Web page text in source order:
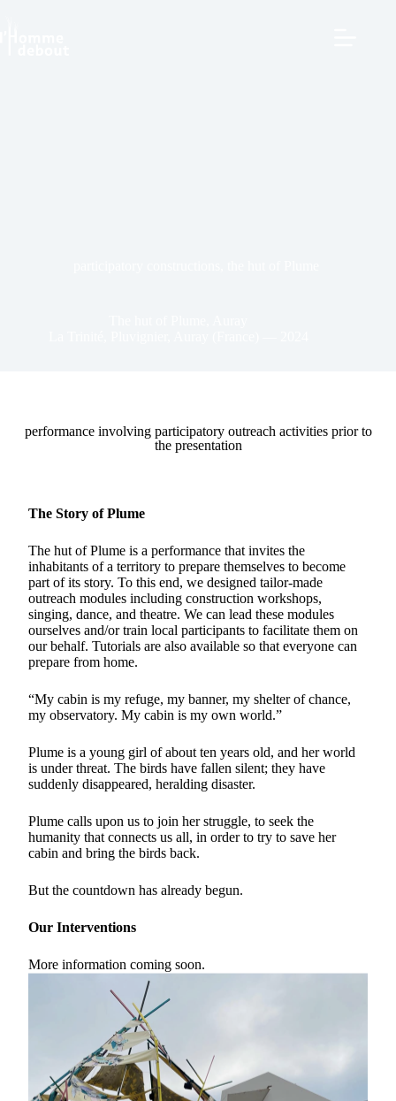
performance involving participatory outreach activities prior to
the presentation
The Story of Plume
The hut of Plume is a performance that invites the
inhabitants of a territory to prepare themselves to become
part of its story. To this end, we designed tailor-made
outreach modules including construction workshops,
singing, dance, and theatre. We can lead these modules
ourselves and/or train local participants to facilitate them on
our behalf. Tutorials are also available so that everyone can
prepare from home.
“My cabin is my refuge, my banner, my shelter of chance,
my observatory. My cabin is my own world.”
Plume is a young girl of about ten years old, and her world
is under threat. The birds have fallen silent; they have
suddenly disappeared, heralding disaster.
Plume calls upon us to join her struggle, to seek the
humanity that connects us all, in order to try to save her
cabin and bring the birds back.
But the countdown has already begun.
Our Interventions
More information coming soon.